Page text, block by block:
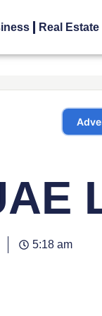
Real Estate
5:18 am